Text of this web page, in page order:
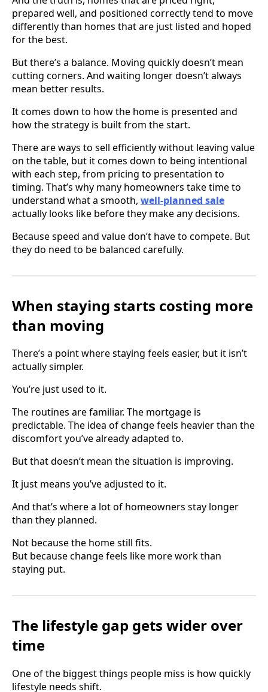
prepared well, and positioned correctly tend to move
differently than homes that are just listed and hoped
for the best.
But there’s a balance. Moving quickly doesn’t mean
cutting corners. And waiting longer doesn’t always
mean better results.
It comes down to how the home is presented and
how the strategy is built from the start.
There are ways to sell efficiently without leaving value
on the table, but it comes down to being intentional
with each step, from pricing to presentation to
timing. That’s why many homeowners take time to
understand what a smooth, well-planned sale
actually looks like before they make any decisions.
Because speed and value don’t have to compete. But
they do need to be balanced carefully.
When staying starts costing more
than moving
There’s a point where staying feels easier, but it isn’t
actually simpler.
You’re just used to it.
The routines are familiar. The mortgage is
predictable. The idea of change feels heavier than the
discomfort you’ve already adapted to.
But that doesn’t mean the situation is improving.
It just means you’ve adjusted to it.
And that’s where a lot of homeowners stay longer
than they planned.
Not because the home still fits.
But because change feels like more work than
staying put.
The lifestyle gap gets wider over
time
One of the biggest things people miss is how quickly
lifestyle needs shift.